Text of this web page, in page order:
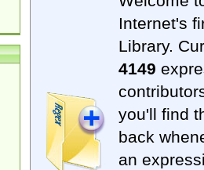
Internet's
Library.
4149
you'll find
back
an